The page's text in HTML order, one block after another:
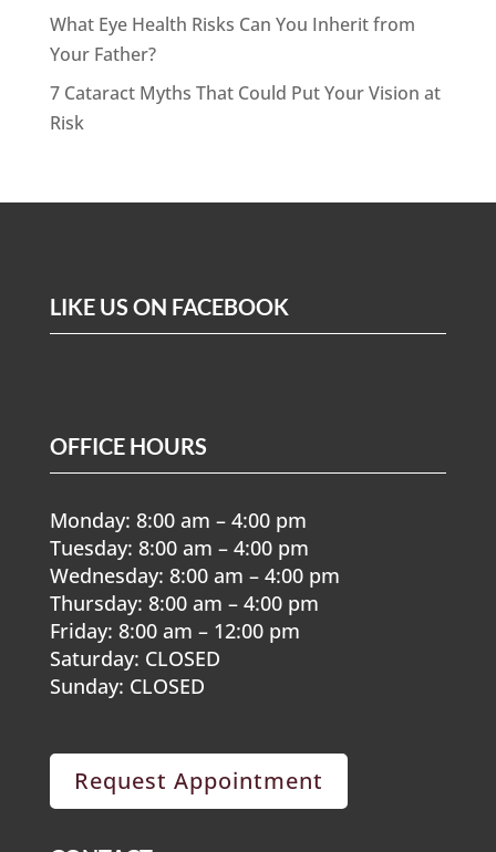
What Eye Health Risks Can You Inherit from
Your Father?
7 Cataract Myths That Could Put Your Vision at
Risk
LIKE US ON FACEBOOK
OFFICE HOURS
Monday: 8:00 am – 4:00 pm
Tuesday: 8:00 am – 4:00 pm
Wednesday: 8:00 am – 4:00 pm
Thursday: 8:00 am – 4:00 pm
Friday: 8:00 am – 12:00 pm
Saturday: CLOSED
Sunday: CLOSED
Request Appointment